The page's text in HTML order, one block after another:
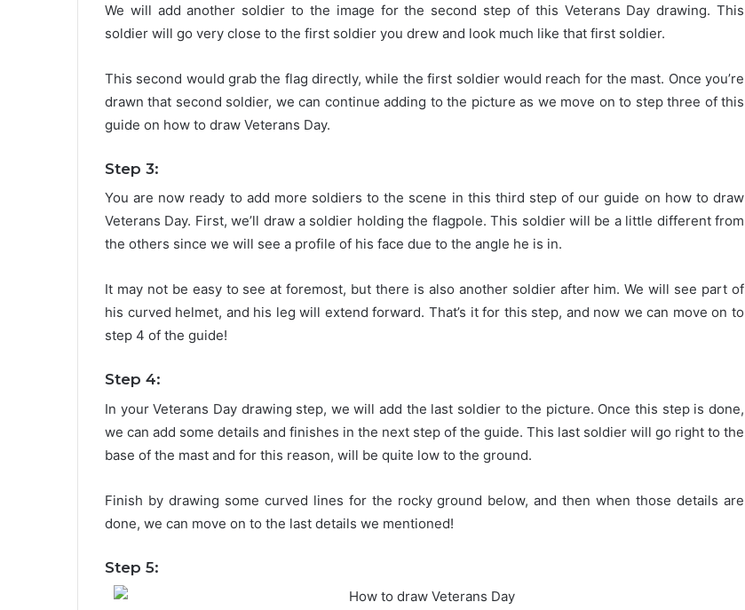
We will add another soldier to the image for the second step of this Veterans Day drawing. This
soldier will go very close to the first soldier you drew and look much like that first soldier.
This second would grab the flag directly, while the first soldier would reach for the mast. Once you’re
drawn that second soldier, we can continue adding to the picture as we move on to step three of this
guide on how to draw Veterans Day.
Step 3:
You are now ready to add more soldiers to the scene in this third step of our guide on how to draw
Veterans Day. First, we’ll draw a soldier holding the flagpole. This soldier will be a little different from
the others since we will see a profile of his face due to the angle he is in.
It may not be easy to see at foremost, but there is also another soldier after him. We will see part of
his curved helmet, and his leg will extend forward. That’s it for this step, and now we can move on to
step 4 of the guide!
Step 4:
In your Veterans Day drawing step, we will add the last soldier to the picture. Once this step is done,
we can add some details and finishes in the next step of the guide. This last soldier will go right to the
base of the mast and for this reason, will be quite low to the ground.
Finish by drawing some curved lines for the rocky ground below, and then when those details are
done, we can move on to the last details we mentioned!
Step 5: